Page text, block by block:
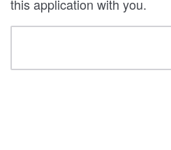
this application with you.